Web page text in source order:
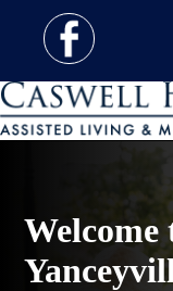
Welcome